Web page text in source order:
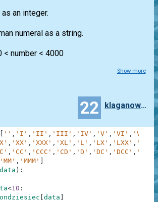
an integer.
numeral as a string.
< number < 4000
Show more
22 klaganowski
'' , 'I' , 'II' , 'III' , 'IV' , 'V' , 'VI' , 'VII'
, 'XX' , 'XXX' , 'XL' , 'L' , 'LX' , 'LXX' ,
, 'CC' , 'CCC' , 'CD' , 'D' , 'DC' , 'DCC' ,
'MM' , 'MMM'
data ) :
<10 :
data